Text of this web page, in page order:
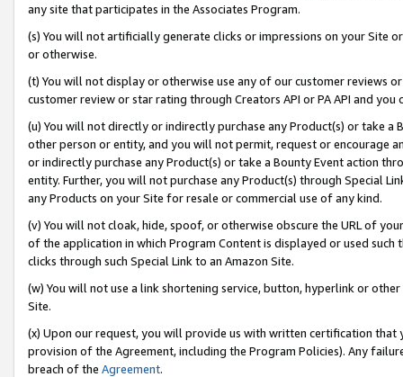
any site that participates in the Associates Program.
(s) You will not artificially generate clicks or impressions on your Site
or otherwise.
(t) You will not display or otherwise use any of our customer reviews
customer review or star rating through Creators API or PA API and
(u) You will not directly or indirectly purchase any Product(s) or take
other person or entity, and you will not permit, request or encourage
or indirectly purchase any Product(s) or take a Bounty Event action
entity. Further, you will not purchase any Product(s) through Special
any Products on your Site for resale or commercial use of any kind.
(v) You will not cloak, hide, spoof, or otherwise obscure the URL of
of the application in which Program Content is displayed or used
clicks through such Special Link to an Amazon Site.
(w) You will not use a link shortening service, button, hyperlink or
Site.
(x) Upon our request, you will provide us with written certification
provision of the Agreement, including the Program Policies). Any
breach of the Agreement.